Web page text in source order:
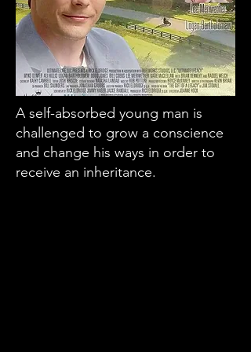
A self-absorbed young man is
challenged to grow a conscience
and change his ways in order to
receive an inheritance.